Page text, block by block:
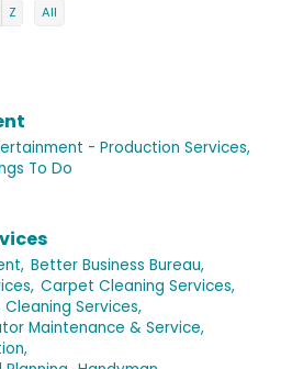
Z All
- Production Services,
To Do
Better Business Bureau,
Carpet Cleaning Services,
Cleaning Services,
Maintenance & Service,